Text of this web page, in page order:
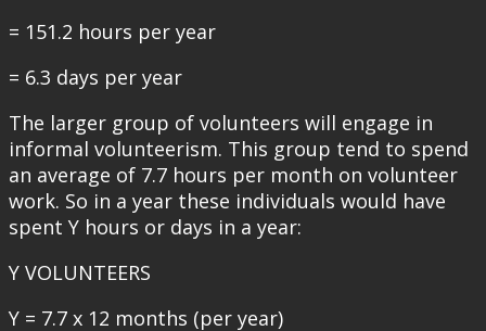
= 151.2 hours per year
= 6.3 days per year
The larger group of volunteers will engage in
informal volunteerism. This group tend to spend
an average of 7.7 hours per month on volunteer
work. So in a year these individuals would have
spent Y hours or days in a year:
Y VOLUNTEERS
Y = 7.7 x 12 months (per year)